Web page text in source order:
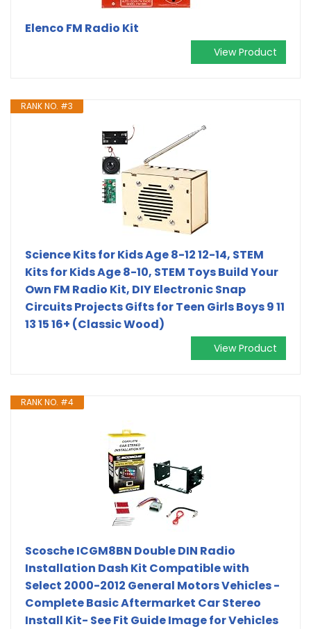
Elenco FM Radio Kit
View Product
RANK NO. #3
Science Kits for Kids Age 8-12 12-14, STEM
Kits for Kids Age 8-10, STEM Toys Build Your
Own FM Radio Kit, DIY Electronic Snap
Circuits Projects Gifts for Teen Girls Boys 9 11
13 15 16+ (Classic Wood)
View Product
RANK NO. #4
Scosche ICGM8BN Double DIN Radio
Installation Dash Kit Compatible with
Select 2000-2012 General Motors Vehicles -
Complete Basic Aftermarket Car Stereo
Install Kit- See Fit Guide Image for Vehicles